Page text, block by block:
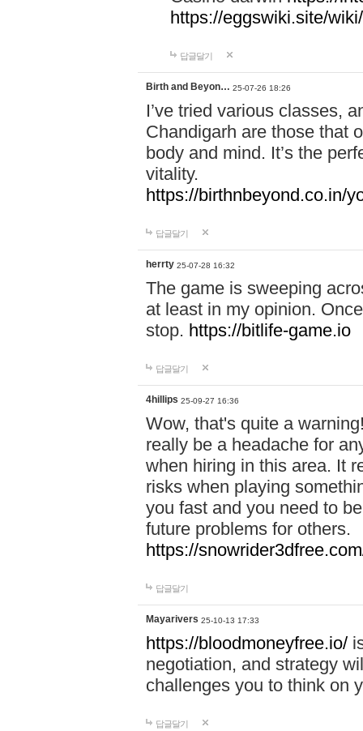
https://eggswiki.site/
답글달기
Birth and Beyon… 25-07-26 18:26
I’ve tried various classes,
Chandigarh are those that
body and mind. It’s the
vitality.
https://birthnbeyond.co.in/
답글달기
herrty 25-07-28 16:32
The game is sweeping
at least in my opinion.
stop. https://bitlife-game.io
답글달기
4hillips 25-09-27 16:36
Wow, that's quite a
really be a headache for
when hiring in this area. It
risks when playing
you fast and you need to
future problems for others.
https://
답글달기
Mayarivers 25-10-13 17:33
https://bloodmoneyfree.io/
negotiation, and strategy
challenges you to think on
답글달기